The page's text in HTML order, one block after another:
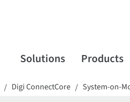
Solutions Products
/ Digi ConnectCore / System-on-